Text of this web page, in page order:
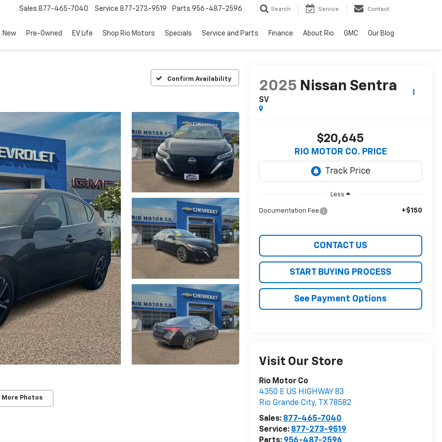
Sales 877-465-7040 Service 877-273-9519 Parts 956-487-2596 Search Service Contact
New Pre-Owned EV Life Shop Rio Motors Specials Service and Parts Finance About Rio GMC Our Blog
Confirm Availability
More Photos
2025 Nissan Sentra
SV
$20,645
RIO MOTOR CO. PRICE
Less
Documentation Fee +$150
CONTACT US
START BUYING PROCESS
See Payment Options
Visit Our Store
Rio Motor Co
4350 E US HIGHWAY 83
Rio Grande City, TX 78582
Sales: 877-465-7040
Service: 877-273-9519